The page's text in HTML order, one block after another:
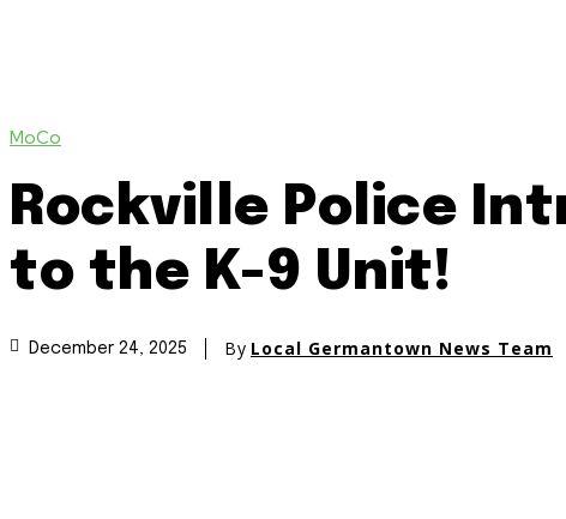
MoCo
Rockville Police
to the K-9 Unit!
December 24, 2025 By Local Germantown News Team